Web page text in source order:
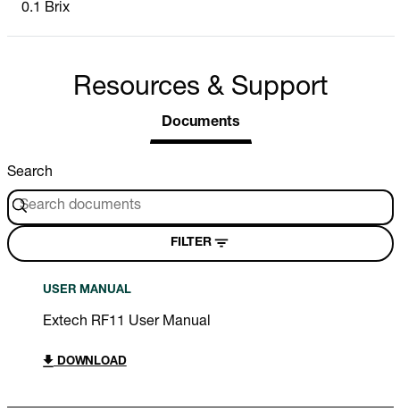
0.1 Brix
Resources & Support
Documents
Search
FILTER
USER MANUAL
Extech RF11 User Manual
DOWNLOAD